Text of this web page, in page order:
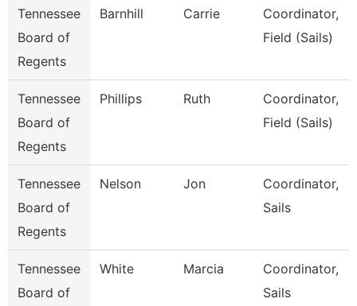
Tennessee
Board of
Regents
Barnhill Carrie
Coordinator,
Field (Sails)
Tennessee
Board of
Regents
Phillips Ruth
Coordinator,
Field (Sails)
Tennessee
Board of
Regents
Nelson Jon
Coordinator,
Sails
Tennessee
Board of
White Marcia
Coordinator,
Sails